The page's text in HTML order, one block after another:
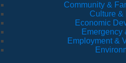
Community &
Culture &
Economic
Emergency
Employment &